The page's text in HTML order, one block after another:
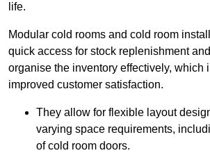
life.
Modular cold rooms and cold room
quick access for stock replenishment
organise the inventory effectively, which
improved customer satisfaction.
They allow for flexible layout
varying space requirements,
of cold room doors.